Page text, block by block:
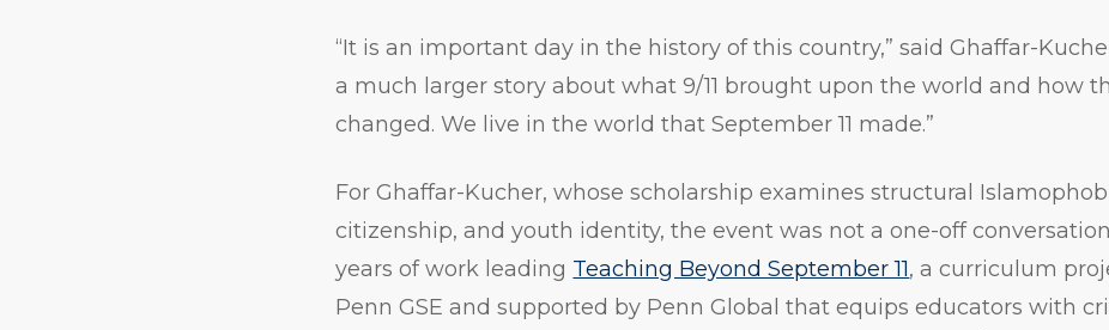
“It is an important day in the history of this country,” said Ghaffar-
a much larger story about what 9/11 brought upon the world and how
changed. We live in the world that September 11 made.”
For Ghaffar-Kucher, whose scholarship examines structural
citizenship, and youth identity, the event was not a one-off
years of work leading Teaching Beyond September 11, a curriculum
Penn GSE and supported by Penn Global that equips educators with